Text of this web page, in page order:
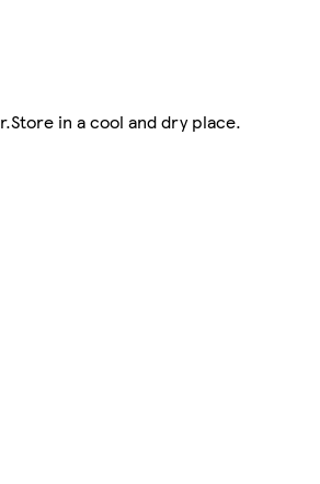
in a cool and dry place.